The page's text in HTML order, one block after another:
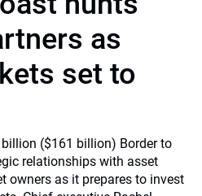
as
set to
billion ($161 billion) Border to
relationships with asset
owners as it prepares to invest